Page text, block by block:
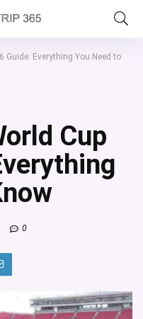
Guide: Everything You Need to
Cup
0